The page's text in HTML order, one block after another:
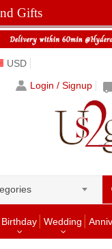
Gifts
USD
Login / Signup
Birthday Wedding